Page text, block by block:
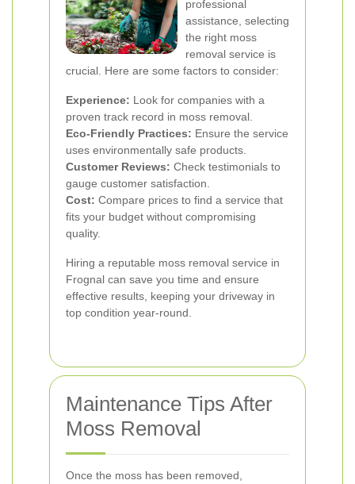
professional
assistance, selecting
the right moss
removal service is
crucial. Here are some factors to consider:
Experience: Look for companies with a
proven track record in moss removal.
Eco-Friendly Practices: Ensure the service
uses environmentally safe products.
Customer Reviews: Check testimonials to
gauge customer satisfaction.
Cost: Compare prices to find a service that
fits your budget without compromising
quality.
Hiring a reputable moss removal service in
Frognal can save you time and ensure
effective results, keeping your driveway in
top condition year-round.
Maintenance Tips After
Moss Removal
Once the moss has been removed,